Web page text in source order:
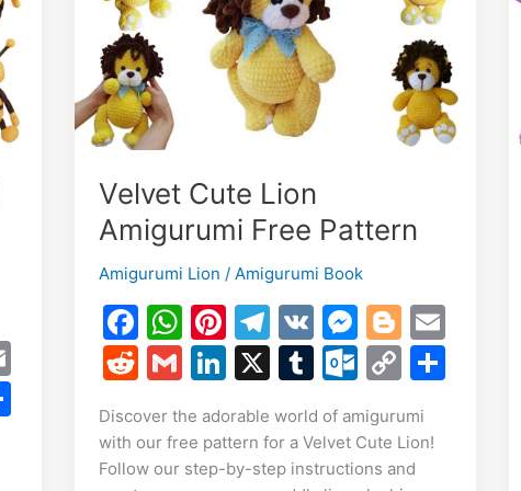
Tutorial
E
m
ai
S
Velvet Cute Lion
Amigurumi Free Pattern
Amigurumi Lion / Amigurumi Book
F
a
c
e
b
W
h
at
s
A
Pi
nt
er
e
st
T
el
e
gr
a
V
K
M
e
s
s
e
Bl
o
g
g
er
R
d
di
G
ai
l
Li
k
e
X
T
m
bl
O
lo
o
C
p
y
Discover the adorable world of amigurumi
with our free pattern for a Velvet Cute Lion!
Follow our step-by-step instructions and